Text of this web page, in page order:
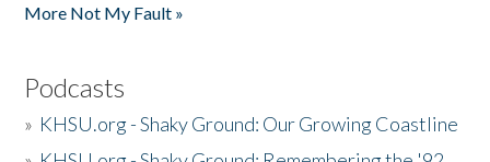
More Not My Fault »
Podcasts
» KHSU.org - Shaky Ground: Our Growing Coastline